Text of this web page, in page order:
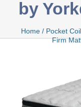
Bamboo
by
Home / Pocket
Firm